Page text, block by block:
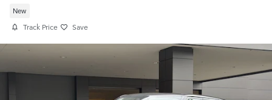
New
Track Price Save